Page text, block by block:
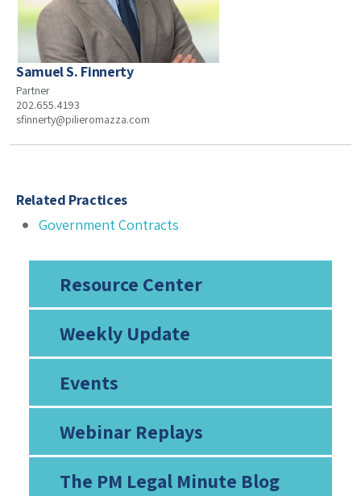
Resource Center
Weekly Update
Events
Webinar Replays
The PM Legal Minute Blog
Samuel S. Finnerty
Partner
202.655.4193
sfinnerty@pilieromazza.com
Related Practices
Government Contracts